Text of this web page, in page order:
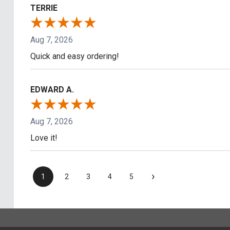
TERRIE
Aug 7, 2026
Quick and easy ordering!
EDWARD A.
Aug 7, 2026
Love it!
1 2 3 4 5 ›